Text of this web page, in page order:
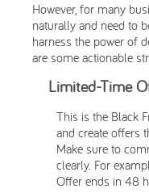
However, for many
naturally and need to
harness the power of
are some actionable
Limited-Time
This is the Black
and create offers
Make sure to
clearly. For
Offer ends in 48